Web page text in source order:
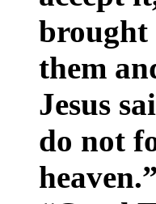
brought
them
Jesus
do not